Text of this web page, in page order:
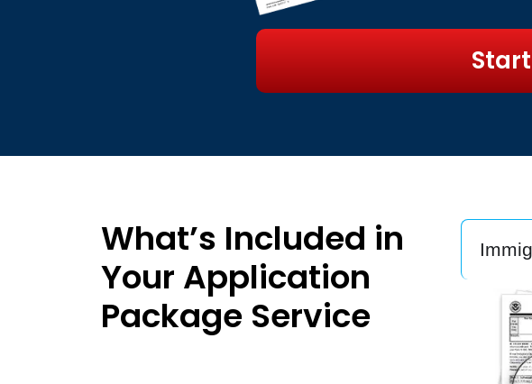
What’s Included in
Your Application
Package Service